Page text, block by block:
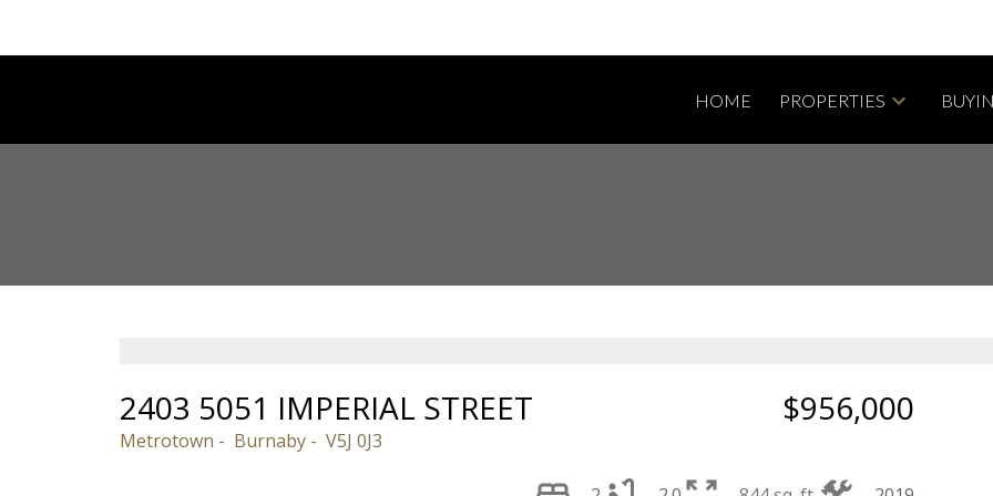
HOME PROPERTIES
2403 5051 IMPERIAL STREET
Metrotown Burnaby V5J 0J3
$956,000